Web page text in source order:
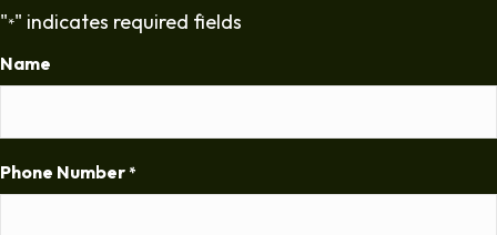
"*" indicates required fields
Name
Phone Number *